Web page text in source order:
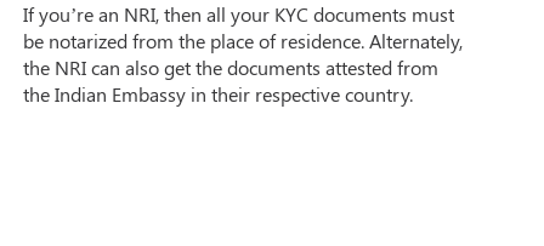
If you’re an NRI, then all your KYC documents must
be notarized from the place of residence. Alternately,
the NRI can also get the documents attested from
the Indian Embassy in their respective country.